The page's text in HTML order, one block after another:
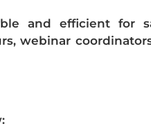
and efficient for
webinar